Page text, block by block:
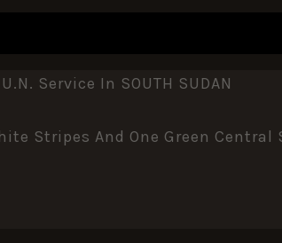
Service In SOUTH SUDAN
Stripes And One Green